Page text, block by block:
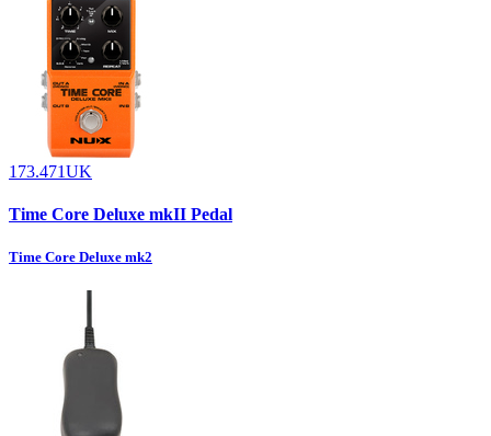
173.471UK
Time Core Deluxe mkII Pedal
Time Core Deluxe mk2